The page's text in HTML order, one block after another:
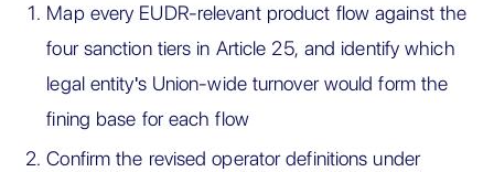
Map every EUDR-relevant product flow against the
four sanction tiers in Article 25, and identify which
legal entity's Union-wide turnover would form the
fining base for each flow
Confirm the revised operator definitions under